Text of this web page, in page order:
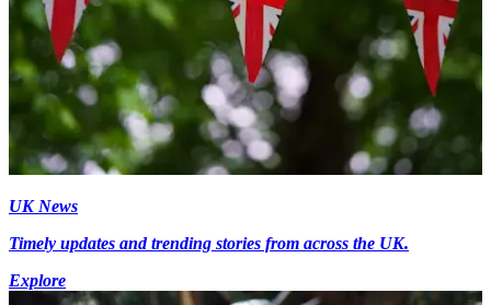
UK News
Timely updates and trending stories from across the UK.
Explore